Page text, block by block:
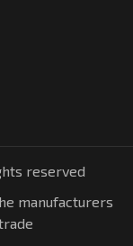
reserved
manufacturers